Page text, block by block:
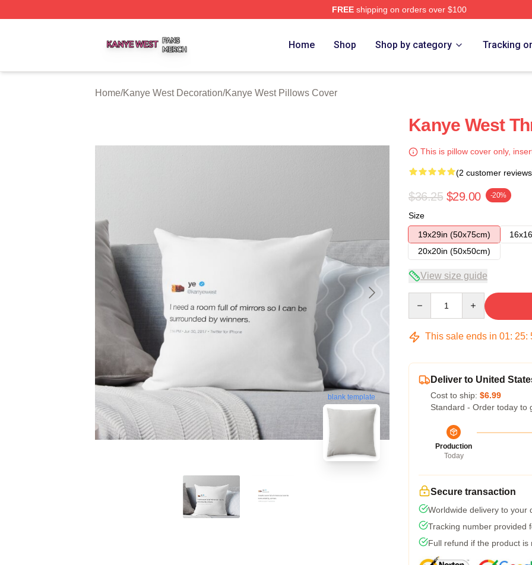
FREEshipping on orders over $100
Home Shop Shop by category Tracking
Home/Kanye West Decoration/Kanye West Pillows Cover
blank template
Kanye West
This is pillow cover only,
(2 customer
$36.25 $29.00 -20%
Size
19x29in (50x75cm)
20x20in (50x50cm)
View size guide
This sale ends in 01: 25:
Deliver to United
Cost to ship: $6.99
Standard - Order today to
Production
Today
Secure transaction
Worldwide delivery to your
Tracking number provided
Full refund if the product is